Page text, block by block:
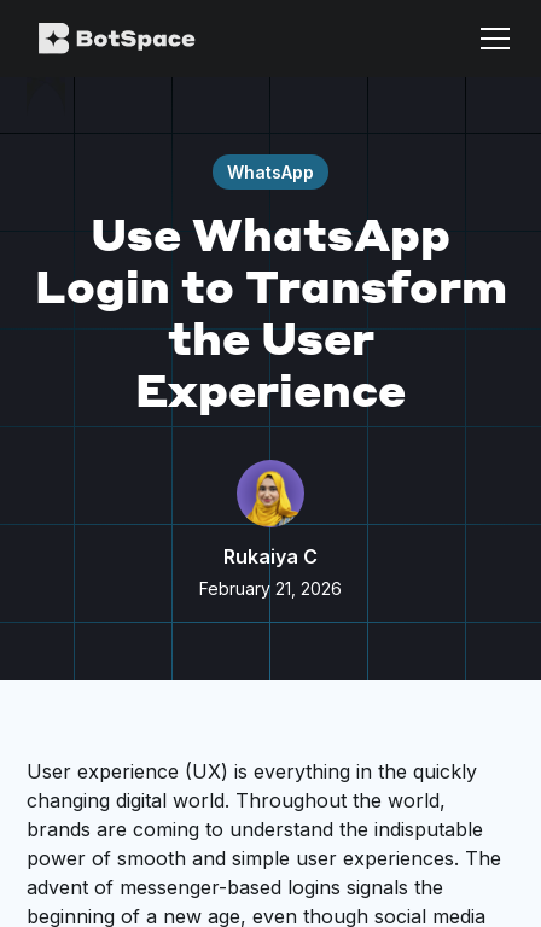
WhatsApp
Use WhatsApp
Login to Transform
the User
Experience
Rukaiya C
February 21, 2026
User experience (UX) is everything in the quickly
changing digital world. Throughout the world,
brands are coming to understand the indisputable
power of smooth and simple user experiences. The
advent of messenger-based logins signals the
beginning of a new age, even though social media